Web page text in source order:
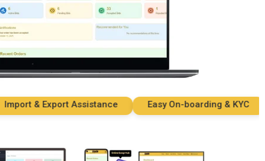
& Export Assistance Easy On-boarding & KYC